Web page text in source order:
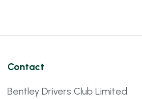
Contact
Bentley Drivers Club Limited